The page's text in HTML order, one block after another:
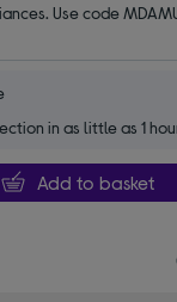
Use code
in as little as 1
Add to basket